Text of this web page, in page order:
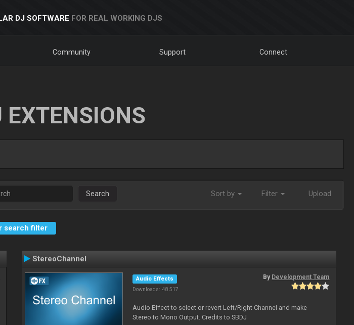
DJ SOFTWARE FOR REAL WORKING DJS
Community Support Connect
Search Sort by Filter Upload
search filter
StereoChannel
Audio Effects
Downloads: 48 517
By Development Team
Audio Effect to select or revert Left/Right Channel and make
Stereo to Mono Output. Credits to SBDJ